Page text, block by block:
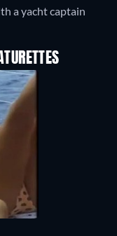
a yacht captain